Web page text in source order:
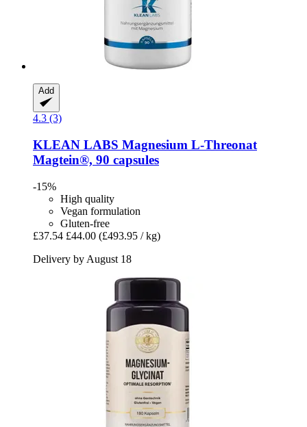
Add
4.3 (3)
KLEAN LABS Magnesium L-​Threonat
Magtein®, 90 capsules
-15%
High quality
Vegan formulation
Gluten-free
£37.54 £44.00 (£493.95 / kg)
Delivery by August 18